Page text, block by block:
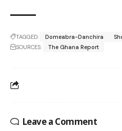
TAGGED: Domeabra-Danchira
SOURCES:
The Ghana Report
Leave a Comment